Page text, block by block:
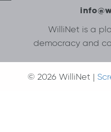
WilliNet is a
democracy and
© 2026 WilliNet |